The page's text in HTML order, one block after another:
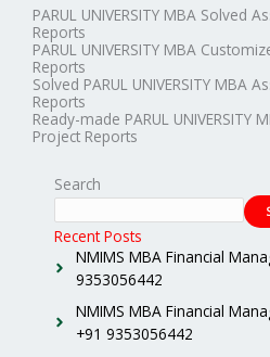
PARUL UNIVERSITY MBA Solved
Reports
PARUL UNIVERSITY MBA
Reports
Solved PARUL UNIVERSITY MBA
Reports
Ready-made PARUL UNIVERSITY
Project Reports
Search
Recent Posts
NMIMS MBA Financial
9353056442
NMIMS MBA Financial
+91 9353056442